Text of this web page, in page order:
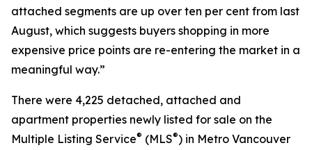
attached segments are up over ten per cent from last
August, which suggests buyers shopping in more
expensive price points are re-entering the market in a
meaningful way.”
There were 4,225 detached, attached and
apartment properties newly listed for sale on the
Multiple Listing Service® (MLS®) in Metro Vancouver